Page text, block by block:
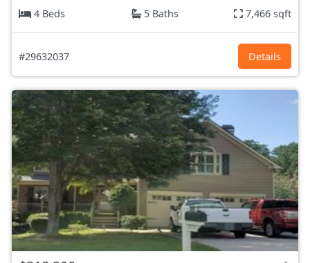
4 Beds
5 Baths 7,466 sqft
#29632037 Details